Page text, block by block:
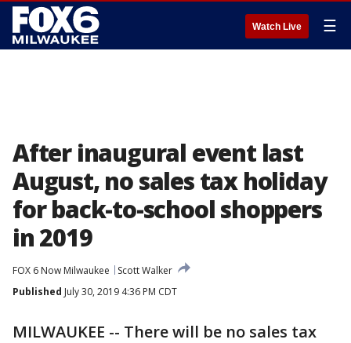
Watch Live ☰
After inaugural event last
August, no sales tax holiday
for back-to-school shoppers
in 2019
FOX 6 Now Milwaukee
Scott Walker
Published July 30, 2019 4:36 PM CDT
MILWAUKEE -- There will be no sales tax